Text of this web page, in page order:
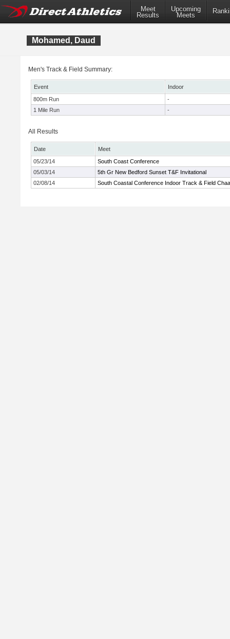
Meet
Results
Upcoming
Meets
Mohamed, Daud
Men's Track & Field Summary:
Event
Indoor
800m Run
-
1 Mile Run
-
All Results
Date
Meet
05/23/14
South Coast Conference
05/03/14
5th Gr New Bedford Sunset T&F Invitational
02/08/14
South Coastal Conference Indoor Track & Field